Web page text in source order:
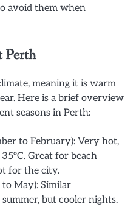
avoid them when
Perth
meaning it is warm
Here is a brief overview
seasons in Perth:
to February): Very hot,
Great for beach
for the city.
May): Similar
but cooler nights.